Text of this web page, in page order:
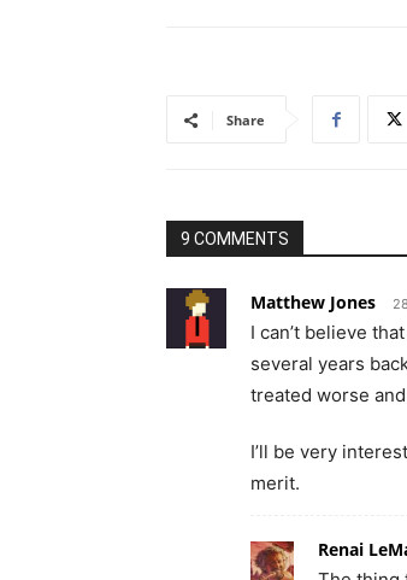
Share
9 COMMENTS
Matthew Jones
I can’t believe
several years
treated worse
I’ll be very
merit.
Renai